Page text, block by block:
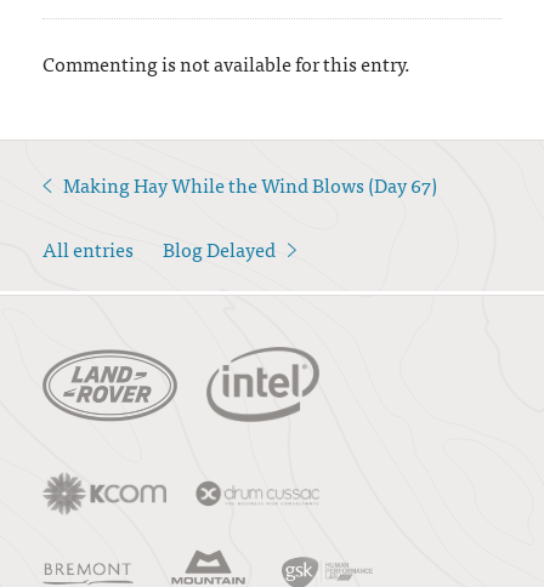
Commenting is not available for this entry.
< Making Hay While the Wind Blows (Day 67)
All entries Blog Delayed >